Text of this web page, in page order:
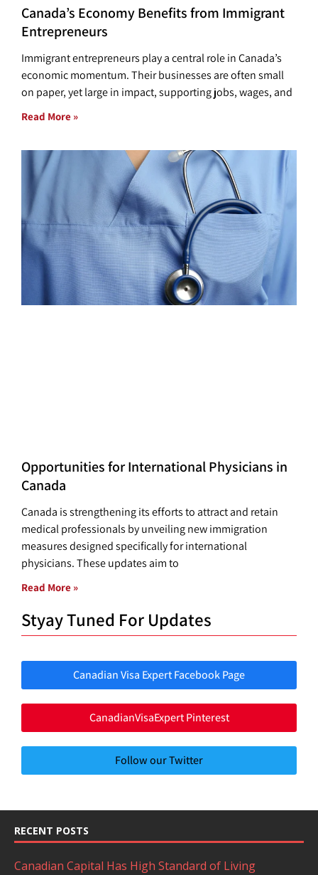
Canada’s Economy Benefits from Immigrant
Entrepreneurs
Immigrant entrepreneurs play a central role in Canada’s
economic momentum. Their businesses are often small
on paper, yet large in impact, supporting jobs, wages, and
Read More »
Opportunities for International Physicians in
Canada
Canada is strengthening its efforts to attract and retain
medical professionals by unveiling new immigration
measures designed specifically for international
physicians. These updates aim to
Read More »
Styay Tuned For Updates
Canadian Visa Expert Facebook Page
CanadianVisaExpert Pinterest
Follow our Twitter
RECENT POSTS
Canadian Capital Has High Standard of Living